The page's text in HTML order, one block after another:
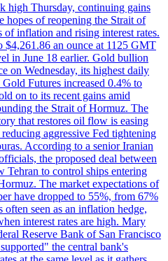
high Thursday, continuing gains
hopes of reopening the Strait of
of inflation and rising interest rates.
$4,261.86 an ounce at 1125 GMT
in June 18 earlier. Gold bullion
on Wednesday, its highest daily
Futures increased 0.4% to
on to its recent gains amid
the Strait of Hormuz. The
that restores oil flow is easing
aggressive Fed tightening
According to a senior Iranian
the proposed deal between
to control ships entering
The market expectations of
have dropped to 55%, from 67%
seen as an inflation hedge,
interest rates are high. Mary
Reserve Bank of San Francisco
the central bank's